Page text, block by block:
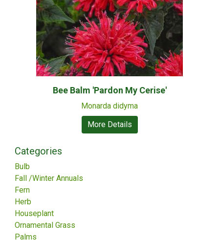
Bee Balm 'Pardon My Cerise'
Monarda didyma
More Details
Categories
Bulb
Fall /Winter Annuals
Fern
Herb
Houseplant
Ornamental Grass
Palms